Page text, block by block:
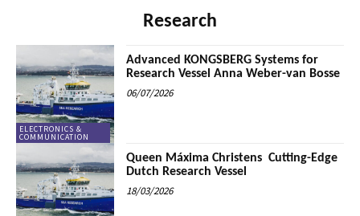
Research
ELECTRONICS &
COMMUNICATION
Advanced KONGSBERG Systems for
Research Vessel Anna Weber-van Bosse
06/07/2026
Queen Máxima Christens Cutting-Edge
Dutch Research Vessel
18/03/2026